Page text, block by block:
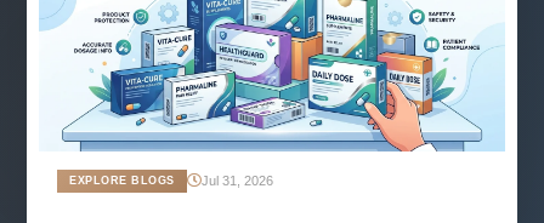
EXPLORE BLOGS Jul 31, 2026